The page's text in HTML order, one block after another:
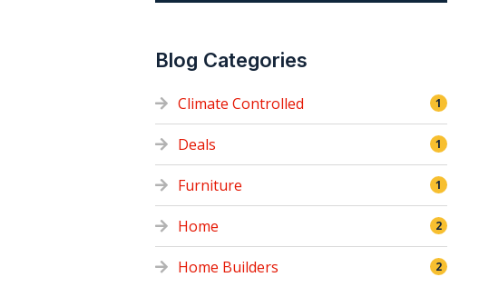
Blog Categories
Climate Controlled 1
Deals 1
Furniture 1
Home 2
Home Builders 2